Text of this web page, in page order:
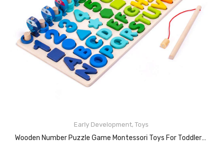
Early Development, Toys
Wooden Number Puzzle Game Montessori Toys For Toddlers – Fishing Game Math Toy For Age 2 3 4 5 6 Years Olds Kids – Preschool Educational Toddler Learning Wood Puzzles Sorting Toys For Boys And Girls
READ MORE